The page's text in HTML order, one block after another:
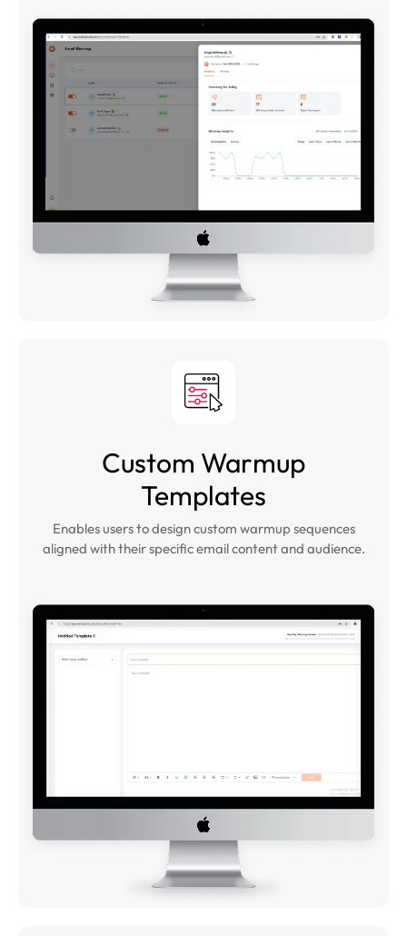
Custom Warmup
Templates
Enables users to design custom warmup sequences
aligned with their specific email content and audience.